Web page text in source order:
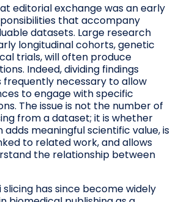
editorial exchange was an early
that accompany
datasets. Large research
longitudinal cohorts, genetic
trials, will often produce
Indeed, dividing findings
frequently necessary to allow
to engage with specific
The issue is not the number of
from a dataset; it is whether
meaningful scientific value, is
to related work, and allows
the relationship between
has since become widely